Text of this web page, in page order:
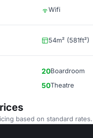
Wifi
54m² (581ft²)
20Boardroom
50Theatre
based on standard